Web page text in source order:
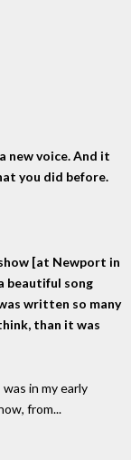
new voice. And it
you did before.
[at Newport in
beautiful song
written so many
than it was
in my early
from...